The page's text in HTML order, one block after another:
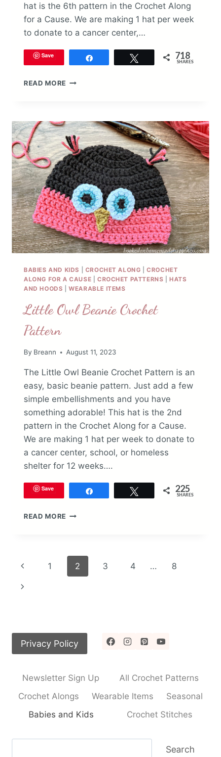
hat is the 6th pattern in the Crochet Along
for a Cause. We are making 1 hat per week
to donate to a cancer center,…
Save Tweet 718
SHARES
READ MORE BABY
PATTERN
BABIES AND KIDS CROCHET ALONG |CROCHET
ALONG FOR A CAUSE
CROCHET PATTERNS |HATS
AND HOODS |WEARABLE ITEMS
Little Owl Beanie Crochet
Pattern
By Breann August 11, 2023
The Little Owl Beanie Crochet Pattern is an
easy, basic beanie pattern. Just add a few
simple embellishments and you have
something adorable! This hat is the 2nd
pattern in the Crochet Along for a Cause.
We are making 1 hat per week to donate to
a cancer center, school, or homeless
shelter for 12 weeks….
Save Tweet 225
SHARES
READ MORE LITTLE
PATTERN
Page
navigation
Previous
Page
1 2 3 4 … 8
Next
Privacy Policy
Newsletter Sign Up
All Crochet Patterns
Crochet Alongs
Wearable Items
Seasonal
Babies and Kids
Crochet Stitches
Search